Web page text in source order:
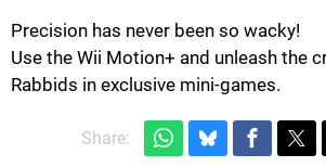
Precision has never been so wacky!
Use the Wii Motion+ and unleash the
Rabbids in exclusive mini-games.
Share: